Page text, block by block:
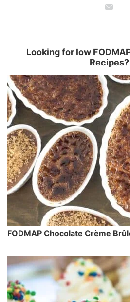
Looking for low
Recipes?
FODMAP Chocolate Crème